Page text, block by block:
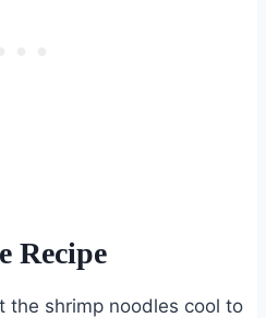
Recipe
the shrimp noodles cool to